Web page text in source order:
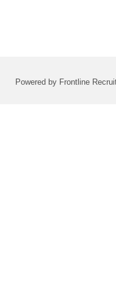
Powered by Frontline